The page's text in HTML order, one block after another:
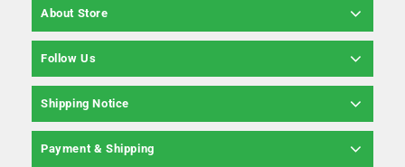
About Store
Follow Us
Shipping Notice
Payment & Shipping